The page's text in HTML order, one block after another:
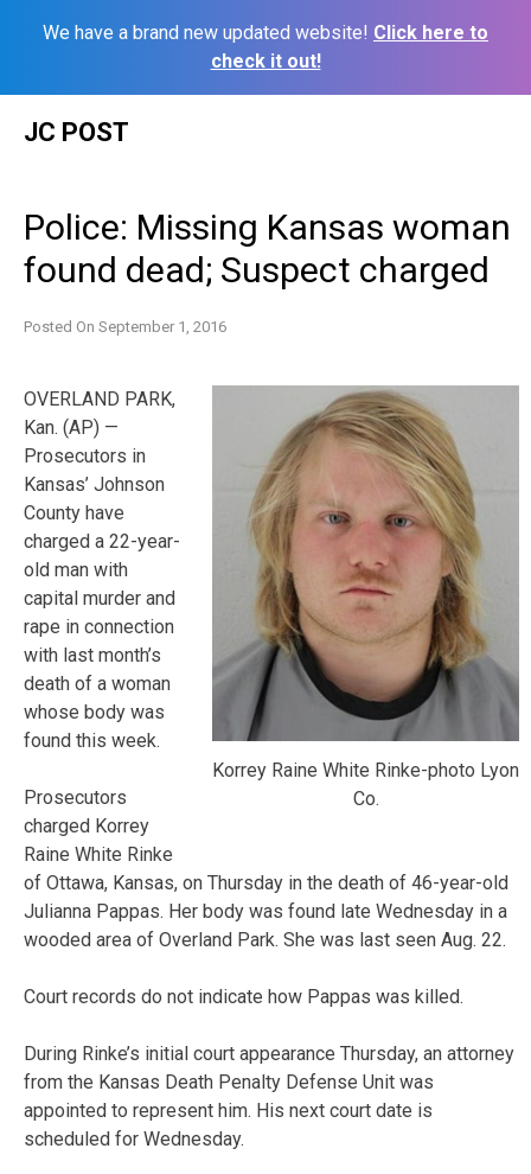
We have a brand new updated website! Click here to
check it out!
JC POST
Police: Missing Kansas woman
found dead; Suspect charged
Posted On September 1, 2016
Korrey Raine White Rinke-photo Lyon
Co.
OVERLAND PARK,
Kan. (AP) —
Prosecutors in
Kansas’ Johnson
County have
charged a 22-year-
old man with
capital murder and
rape in connection
with last month’s
death of a woman
whose body was
found this week.
Prosecutors
charged Korrey
Raine White Rinke
of Ottawa, Kansas, on Thursday in the death of 46-year-old
Julianna Pappas. Her body was found late Wednesday in a
wooded area of Overland Park. She was last seen Aug. 22.
Court records do not indicate how Pappas was killed.
During Rinke’s initial court appearance Thursday, an attorney
from the Kansas Death Penalty Defense Unit was
appointed to represent him. His next court date is
scheduled for Wednesday.